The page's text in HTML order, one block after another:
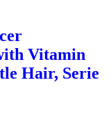
Vitamin
Hair, Serie